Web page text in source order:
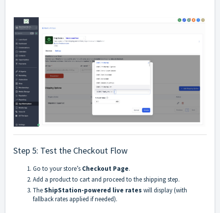
Step 5: Test the Checkout Flow
Go to your store’s Checkout Page.
Add a product to cart and proceed to the shipping step.
TheShipStation-powered live rates will display (with
fallback rates applied if needed).